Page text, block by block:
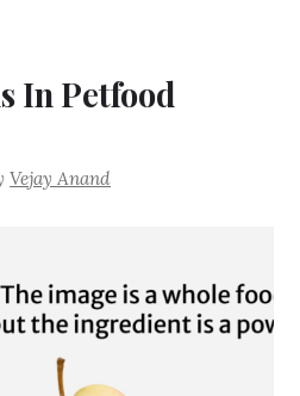
In Petfood
Vejay Anand